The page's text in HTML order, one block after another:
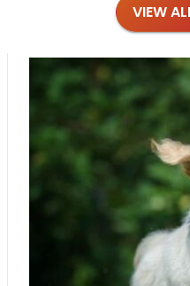
VIEW